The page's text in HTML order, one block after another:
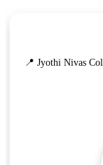
📍 Jyothi Nivas